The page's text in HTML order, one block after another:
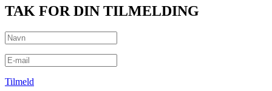
TAK FOR DIN TILMELDING
Tilmeld